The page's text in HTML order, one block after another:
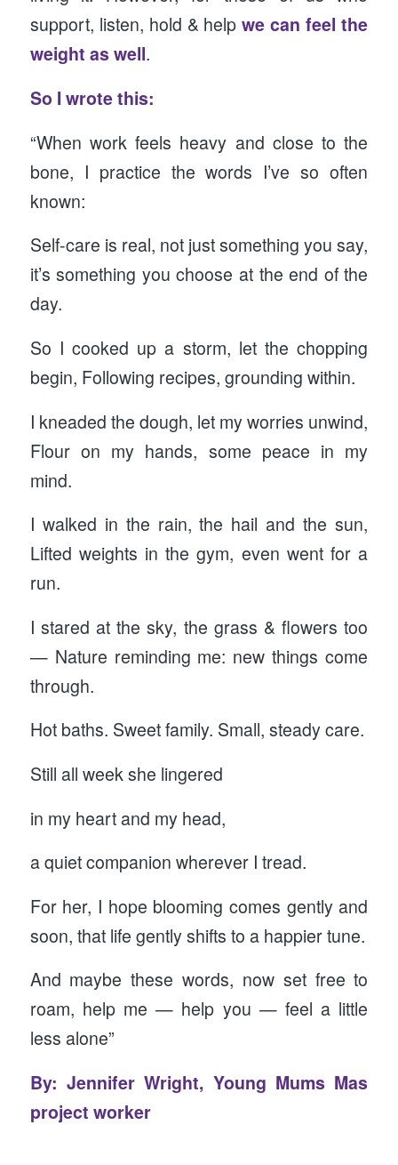
support, listen, hold & helpwe can feel the
weight as well.
So I wrote this:
“When work feels heavy and close to the
bone, I practice the words I’ve so often
known:
Self-care is real, not just something you say,
it’s something you choose at the end of the
day.
So I cooked up a storm, let the chopping
begin, Following recipes, grounding within.
I kneaded the dough, let my worries unwind,
Flour on my hands, some peace in my
mind.
I walked in the rain, the hail and the sun,
Lifted weights in the gym, even went for a
run.
I stared at the sky, the grass & flowers too
— Nature reminding me: new things come
through.
Hot baths. Sweet family. Small, steady care.
Still all week she lingered
in my heart and my head,
a quiet companion wherever I tread.
For her, I hope blooming comes gently and
soon, that life gently shifts to a happier tune.
And maybe these words, now set free to
roam, help me — help you — feel a little
less alone”
By: Jennifer Wright, Young Mums Mas
project worker